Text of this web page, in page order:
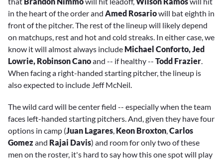
in the heart of the order and Amed Rosariowill bat eighth in
front of the pitcher. The rest of the lineup will likely depend
on matchups, rest and hot and cold streaks. In either case, we
know it will almost always include Michael Conforto, Jed
Lowrie, Robinson Canoand -- if healthy -- Todd Frazier.
When facing a right-handed starting pitcher, the lineup is
also expected to include Jeff McNeil.
The wild card will be center field -- especially when the team
faces left-handed starting pitchers. And, given they have four
options in camp (Juan Lagares, Keon Broxton,Carlos
Gomezand Rajai Davis) and room for only two of these
men on the roster, it's hard to say how this one spot will play